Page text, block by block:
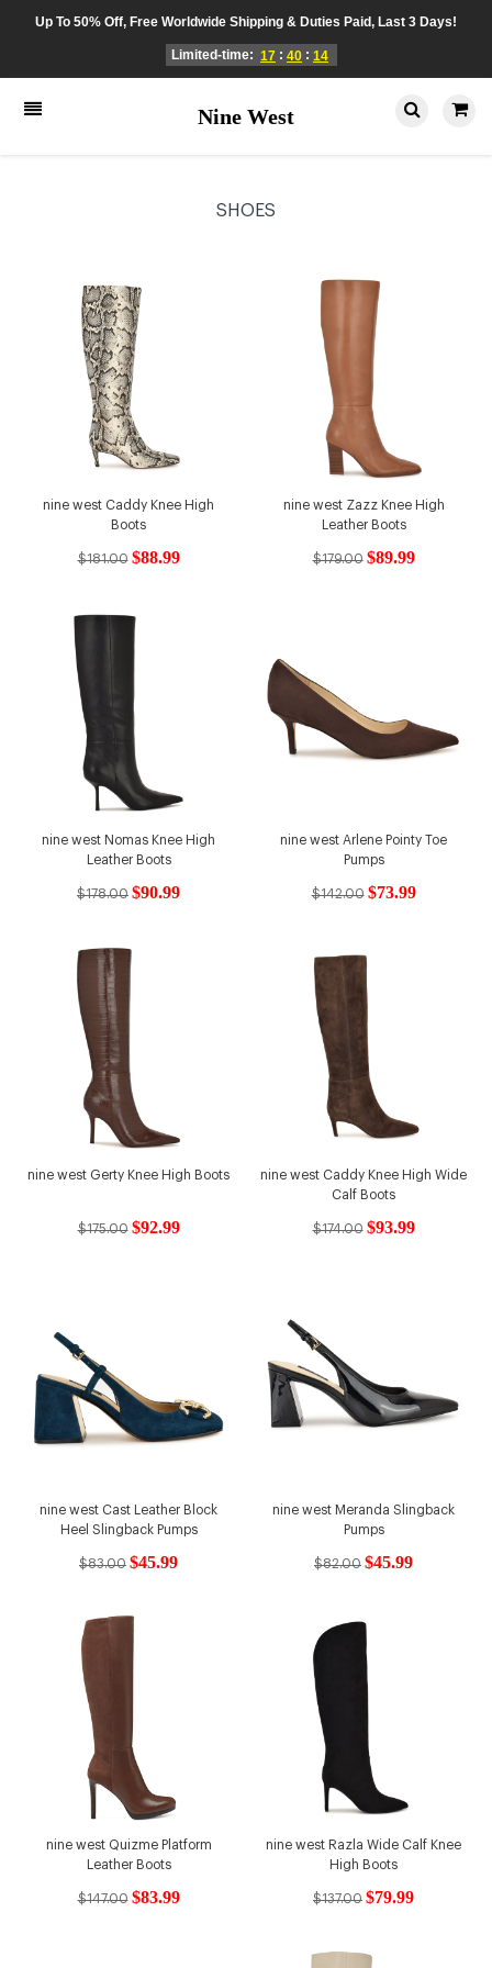
Up To 50% Off, Free Worldwide Shipping & Duties Paid, Last 3 Days!
Limited-time: 17 : 40 : 14
Nine West
SHOES
nine west Caddy Knee High
Boots
$181.00 $88.99
nine west Zazz Knee High
Leather Boots
$179.00 $89.99
nine west Nomas Knee High
Leather Boots
$178.00 $90.99
nine west Arlene Pointy Toe
Pumps
$142.00 $73.99
nine west Gerty Knee High Boots
$175.00 $92.99
nine west Caddy Knee High Wide
Calf Boots
$174.00 $93.99
nine west Cast Leather Block
Heel Slingback Pumps
$83.00 $45.99
nine west Meranda Slingback
Pumps
$82.00 $45.99
nine west Quizme Platform
Leather Boots
$147.00 $83.99
nine west Razla Wide Calf Knee
High Boots
$137.00 $79.99